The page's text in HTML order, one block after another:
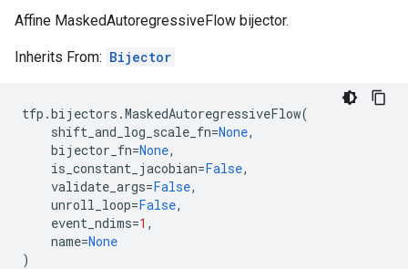
Affine MaskedAutoregressiveFlow bijector.
Inherits From: Bijector
tfp .bijectors .MaskedAutoregressiveFlow(
shift_and_log_scale_fn=None,
bijector_fn=None,
is_constant_jacobian=False,
validate_args=False,
unroll_loop=False,
event_ndims=1 ,
name=None
)